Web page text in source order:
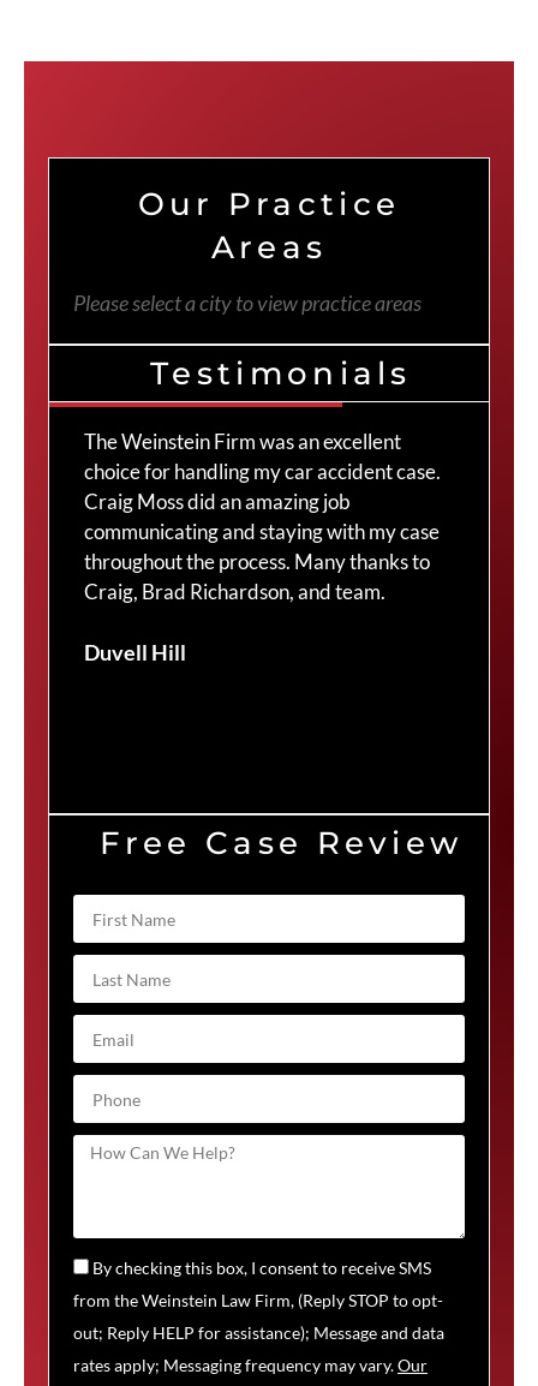
Our Practice
Areas
Please select a city to view practice areas
Testimonials
The Weinstein Firm was an excellent
choice for handling my car accident case.
Craig Moss did an amazing job
communicating and staying with my case
throughout the process. Many thanks to
Craig, Brad Richardson, and team.
Duvell Hill
Free Case Review
By checking this box, I consent to receive SMS
from the Weinstein Law Firm, (Reply STOP to opt-
out; Reply HELP for assistance); Message and data
rates apply; Messaging frequency may vary.Our